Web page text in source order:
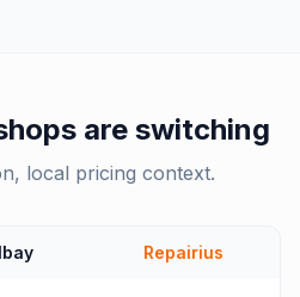
are switching
local pricing context.
Repairius